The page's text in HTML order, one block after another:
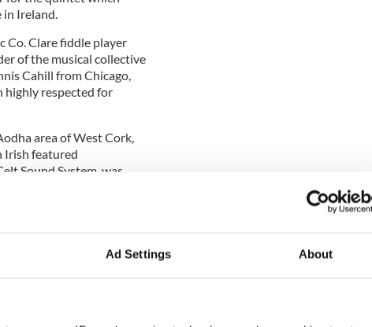
Ad Settings About
Ireland.
Co. Clare fiddle player
of the musical collective
Cahill from Chicago,
highly respected for
area of West Cork,
Irish featured
Sound System, was
and beyond thanks to
P.J. was a founding
working in and
sets.